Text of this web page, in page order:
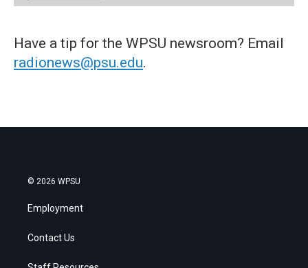
Have a tip for the WPSU newsroom? Email
radionews@psu.edu.
© 2026 WPSU
Employment
Contact Us